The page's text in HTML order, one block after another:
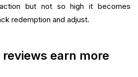
but not so high it becomes
redemption and adjust.
earn more